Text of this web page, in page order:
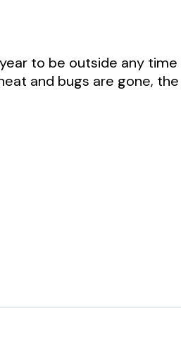
to be outside any
and bugs are gone, the